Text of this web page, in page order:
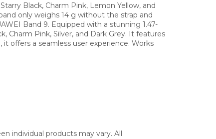
Black, Charm Pink, Lemon Yellow, and
only weighs 14 g without the strap and
Band 9. Equipped with a stunning 1.47-
Charm Pink, Silver, and Dark Grey. It features
offers a seamless user experience. Works
individual products may vary. All